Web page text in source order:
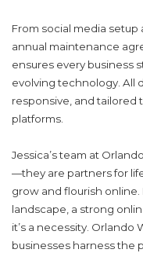
From social media
annual maintenance
ensures every business
evolving technology. All
responsive, and tailored
platforms.
Jessica’s team at
—they are partners for
grow and flourish
landscape, a strong
it’s a necessity. Orlando
businesses harness the